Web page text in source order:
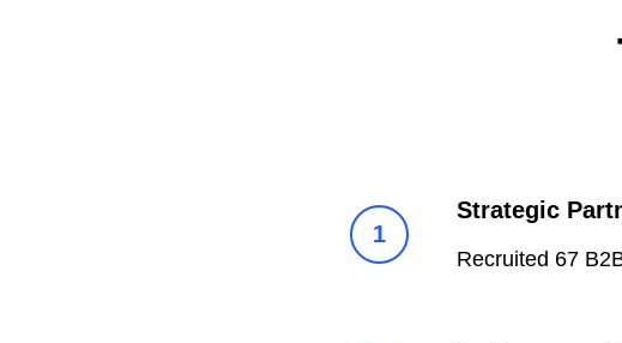
Strategic
Recruited 67